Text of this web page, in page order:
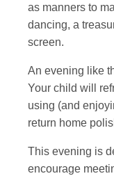
as manners to
dancing, a
screen.
An evening like
Your child will
using (and
return home
This evening is
encourage